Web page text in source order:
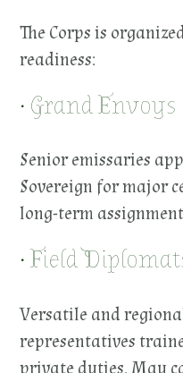
The Corps is
readiness:
• Grand Envoys
Senior emissaries
Sovereign for major
long-term
• Field
Versatile and
representatives